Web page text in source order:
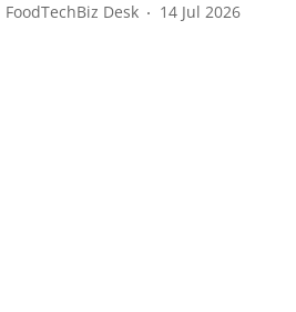
FoodTechBiz Desk 14 Jul 2026